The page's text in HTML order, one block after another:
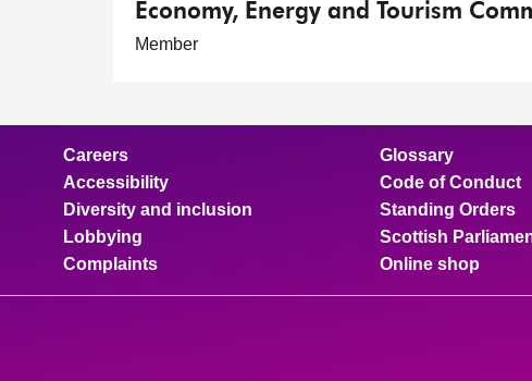
Economy, Energy and Tourism
Member
Careers
Accessibility
Diversity and inclusion
Lobbying
Complaints
Glossary
Code of Conduct
Standing Orders
Scottish
Online shop